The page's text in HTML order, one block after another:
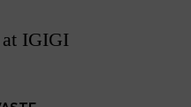
IGIGI